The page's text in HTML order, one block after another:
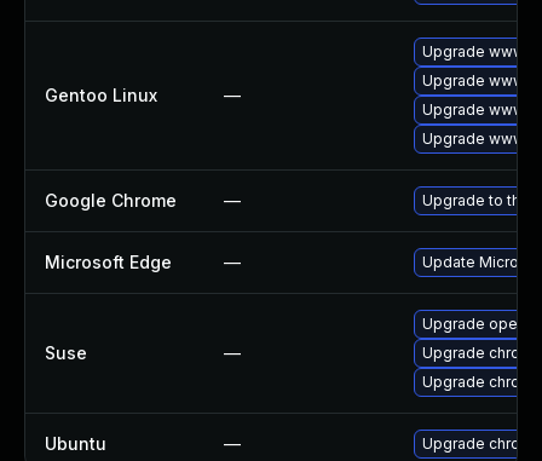
Gentoo Linux —
Upgrade www-
Upgrade www-
Upgrade www-
Upgrade www-
Google Chrome — Upgrade to the
Microsoft Edge — Update
Suse —
Upgrade opera
Upgrade
Upgrade
Ubuntu — Upgrade